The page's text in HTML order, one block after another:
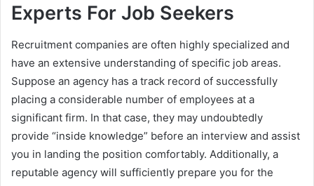
Experts For Job Seekers
Recruitment companies are often highly specialized and
have an extensive understanding of specific job areas.
Suppose an agency has a track record of successfully
placing a considerable number of employees at a
significant firm. In that case, they may undoubtedly
provide “inside knowledge” before an interview and assist
you in landing the position comfortably. Additionally, a
reputable agency will sufficiently prepare you for the